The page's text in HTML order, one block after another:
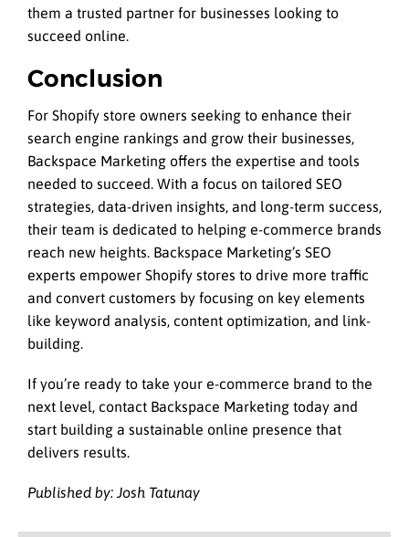
them a trusted partner for businesses looking to
succeed online.
Conclusion
For Shopify store owners seeking to enhance their
search engine rankings and grow their businesses,
Backspace Marketing offers the expertise and tools
needed to succeed. With a focus on tailored SEO
strategies, data-driven insights, and long-term success,
their team is dedicated to helping e-commerce brands
reach new heights. Backspace Marketing’s SEO
experts empower Shopify stores to drive more traffic
and convert customers by focusing on key elements
like keyword analysis, content optimization, and link-
building.
If you’re ready to take your e-commerce brand to the
next level, contact Backspace Marketing today and
start building a sustainable online presence that
delivers results.
Published by: Josh Tatunay